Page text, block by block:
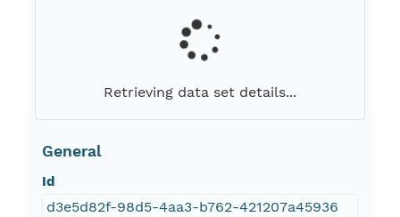
Retrieving data set details...
General
Id
d3e5d82f-98d5-4aa3-b762-421207a45936